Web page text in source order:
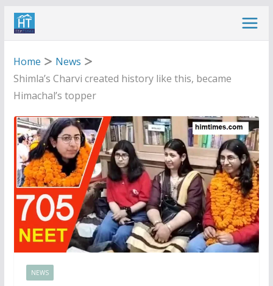
Skip
Home
News
Shimla’s Charvi created history like this, became
Himachal’s topper
NEWS